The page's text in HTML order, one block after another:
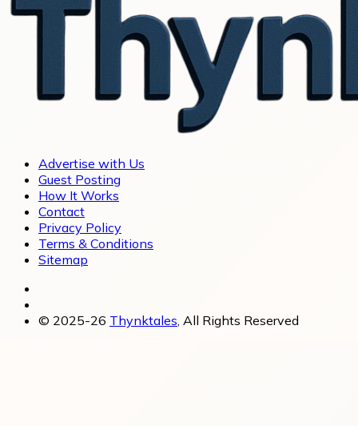
Advertise with Us
Guest Posting
How It Works
Contact
Privacy Policy
Terms & Conditions
Sitemap
© 2025-26 Thynktales , All Rights Reserved